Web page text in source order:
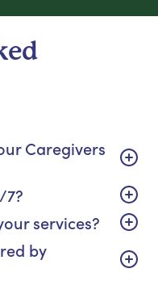
Caregivers
7?
services?
by